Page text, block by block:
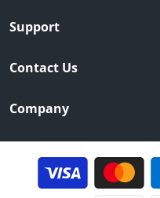
Support
Contact Us
Company
Payment methods